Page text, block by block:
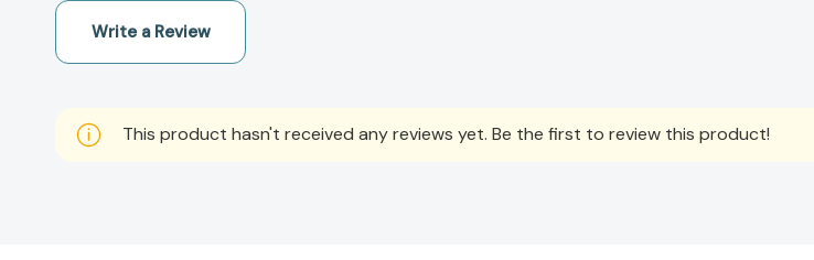
Write a Review
This product hasn't received any reviews yet. Be the first to review this product!